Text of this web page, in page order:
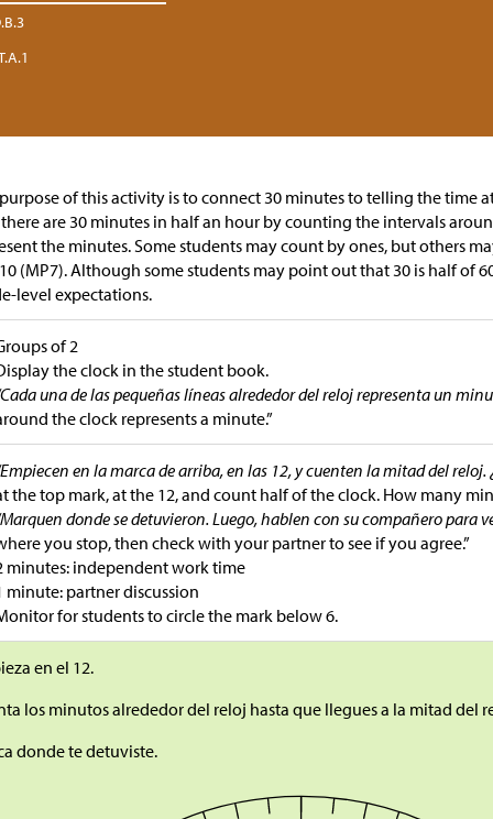
of this activity is to connect 30 minutes to telling the time
are 30 minutes in half an hour by counting the intervals
the minutes. Some students may count by ones, but others
(MP7). Although some students may point out that 30 is half of
level expectations.
of 2
the clock in the student book.
una de las pequeñas líneas alrededor del reloj representa un
the clock represents a minute.”
en la marca de arriba, en las 12, y cuenten la mitad del
the top mark, at the 12, and count half of the clock. How many
donde se detuvieron. Luego, hablen con su compañero para
you stop, then check with your partner to see if you agree.”
minutes: independent work time
minute: partner discussion
for students to circle the mark below 6.
en el 12.
los minutos alrededor del reloj hasta que llegues a la mitad del
donde te detuviste.